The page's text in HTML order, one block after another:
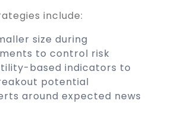
include:
size during
to control risk
based indicators to
potential
around expected news